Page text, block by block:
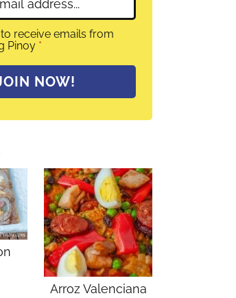
receive emails from
Pinoy *
NOW!
Arroz Valenciana